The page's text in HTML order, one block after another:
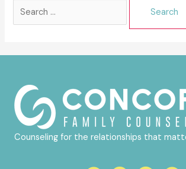
Search
Counseling for the relationships that